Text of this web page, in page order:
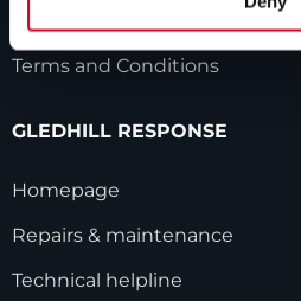
Terms and Conditions
GLEDHILL RESPONSE
Homepage
Repairs & maintenance
Technical helpline